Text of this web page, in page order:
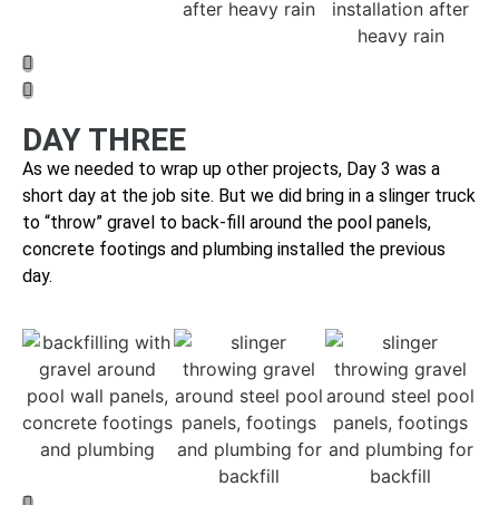
DAY THREE
As we needed to wrap up other projects, Day 3 was a
short day at the job site. But we did bring in a slinger truck
to “throw” gravel to back-fill around the pool panels,
concrete footings and plumbing installed the previous
day.